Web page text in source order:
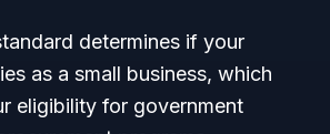
determines if your
as a small business, which
eligibility for government